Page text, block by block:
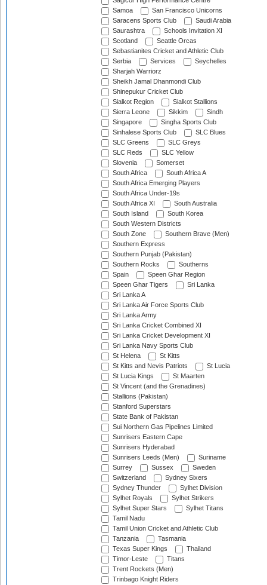
Samoa
San Francisco Unicorns
Saracens Sports Club
Saudi Arabia
Saurashtra
Schools Invitation XI
Scotland
Seattle Orcas
Sebastianites Cricket and Athletic Club
Serbia
Services
Seychelles
Sharjah Warriorz
Sheikh Jamal Dhanmondi Club
Shinepukur Cricket Club
Sialkot Region
Sialkot Stallions
Sierra Leone
Sikkim
Sindh
Singapore
Singha Sports Club
Sinhalese Sports Club
SLC Blues
SLC Greens
SLC Greys
SLC Reds
SLC Yellow
Slovenia
Somerset
South Africa
South Africa A
South Africa Emerging Players
South Africa Under-19s
South Africa XI
South Australia
South Island
South Korea
South Western Districts
South Zone
Southern Brave (Men)
Southern Express
Southern Punjab (Pakistan)
Southern Rocks
Southerns
Spain
Speen Ghar Region
Speen Ghar Tigers
Sri Lanka
Sri Lanka A
Sri Lanka Air Force Sports Club
Sri Lanka Army
Sri Lanka Cricket Combined XI
Sri Lanka Cricket Development XI
Sri Lanka Navy Sports Club
St Helena
St Kitts
St Kitts and Nevis Patriots
St Lucia
St Lucia Kings
St Maarten
St Vincent (and the Grenadines)
Stallions (Pakistan)
Stanford Superstars
State Bank of Pakistan
Sui Northern Gas Pipelines Limited
Sunrisers Eastern Cape
Sunrisers Hyderabad
Sunrisers Leeds (Men)
Suriname
Surrey
Sussex
Sweden
Switzerland
Sydney Sixers
Sydney Thunder
Sylhet Division
Sylhet Royals
Sylhet Strikers
Sylhet Super Stars
Sylhet Titans
Tamil Nadu
Tamil Union Cricket and Athletic Club
Tanzania
Tasmania
Texas Super Kings
Thailand
Timor-Leste
Titans
Trent Rockets (Men)
Trinbago Knight Riders